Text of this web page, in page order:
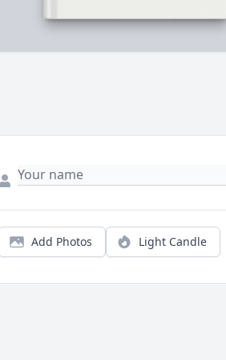
Add Photos Light Candle